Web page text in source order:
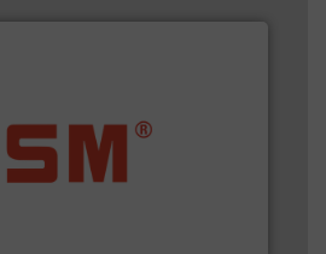
More info ➜